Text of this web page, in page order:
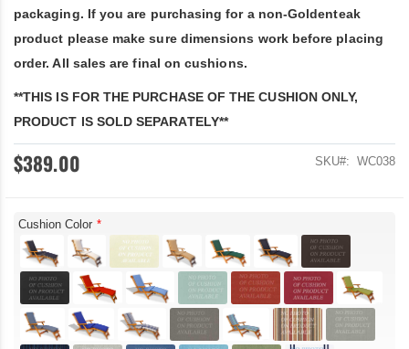
packaging. If you are purchasing for a non-Goldenteak
product please make sure dimensions work before placing
order. All sales are final on cushions.
**THIS IS FOR THE PURCHASE OF THE CUSHION ONLY,
PRODUCT IS SOLD SEPARATELY**
$389.00 SKU WC038
Cushion Color